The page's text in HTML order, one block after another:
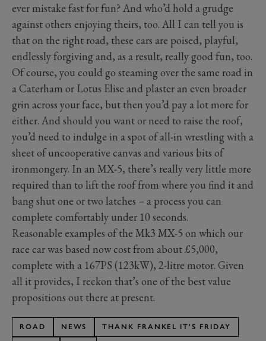
ever mistake fast for fun? And who’d hold a grudge
against others enjoying theirs, too. All I can tell you is
that on the right road, these cars are poised, playful,
endlessly forgiving and, as a result, really good fun, too.
Of course, you could go steaming over the same road in
a Caterham or Lotus Elise and plaster an even broader
grin across your face, but then you’d pay a lot more for
either. And should you want or need to raise the roof,
you’d need to indulge in a spot of all-in wrestling with a
sheet of uncooperative canvas and various bits of
ironmongery. In an MX-5, there’s really very little more
required than to lift the roof from where you find it and
bang shut one or two latches – a process you can
complete comfortably under 10 seconds.
Reasonable examples of the Mk3 MX-5 on which our
race car was based now cost from about £5,000,
complete with a 167PS (123kW), 2-litre motor. Given
all it provides, I reckon that’s one of the best value
propositions out there at present.
ROAD NEWS THANK FRANKEL IT'S FRIDAY